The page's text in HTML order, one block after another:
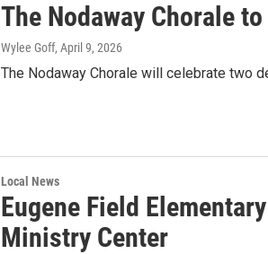
The Nodaway Chorale
Wylee Goff, April 9, 2026
The Nodaway Chorale will celebrate two
Local News
Eugene Field
Ministry Center